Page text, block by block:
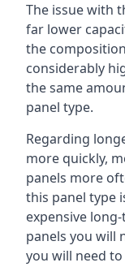
The issue with
far lower
the
considerably
the same
panel type.
Regarding
more quickly,
panels more
this panel type
expensive
panels you will
you will need